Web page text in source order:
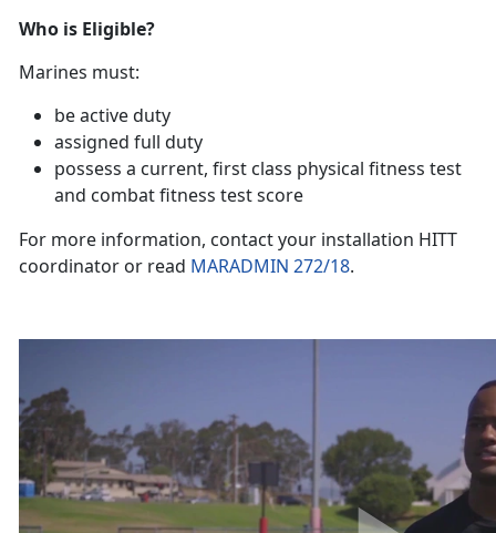
Who is Eligible?
Marines must:
be active duty
assigned full duty
possess a current, first class physical fitness test
and combat fitness test score
For more information, contact your installation HITT
coordinator or read MARADMIN 272/18.